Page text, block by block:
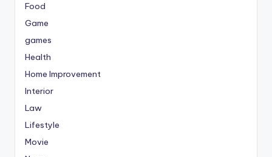
Food
Game
games
Health
Home Improvement
Interior
Law
Lifestyle
Movie